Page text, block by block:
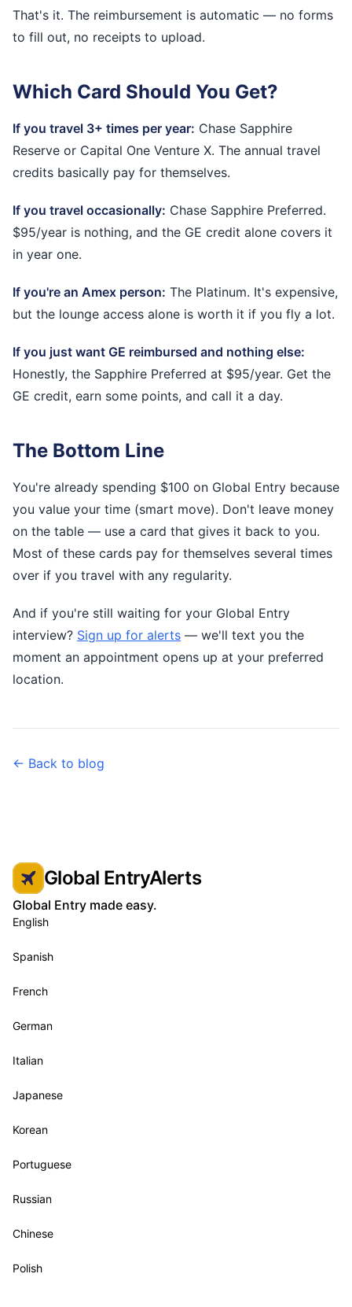
That's it. The reimbursement is automatic — no forms
to fill out, no receipts to upload.
Which Card Should You Get?
If you travel 3+ times per year: Chase Sapphire
Reserve or Capital One Venture X. The annual travel
credits basically pay for themselves.
If you travel occasionally: Chase Sapphire Preferred.
$95/year is nothing, and the GE credit alone covers it
in year one.
If you're an Amex person: The Platinum. It's expensive,
but the lounge access alone is worth it if you fly a lot.
If you just want GE reimbursed and nothing else:
Honestly, the Sapphire Preferred at $95/year. Get the
GE credit, earn some points, and call it a day.
The Bottom Line
You're already spending $100 on Global Entry because
you value your time (smart move). Don't leave money
on the table — use a card that gives it back to you.
Most of these cards pay for themselves several times
over if you travel with any regularity.
And if you're still waiting for your Global Entry
interview? Sign up for alerts — we'll text you the
moment an appointment opens up at your preferred
location.
← Back to blog
Global EntryAlerts
Global Entry made easy.
English
Spanish
French
German
Italian
Japanese
Korean
Portuguese
Russian
Chinese
Polish